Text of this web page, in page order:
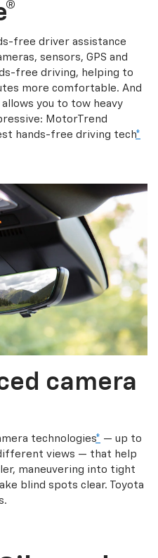
free driver assistance
sensors, GPS and
free driving, helping to
more comfortable. And
allows you to tow heavy
MotorTrend
hands-free driving tech*
camera
technologies* — up to
views — that help
maneuvering into tight
blind spots clear. Toyota